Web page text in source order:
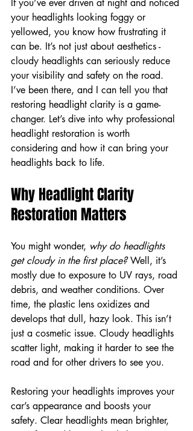
If you’ve ever driven at night and noticed
your headlights looking foggy or
yellowed, you know how frustrating it
can be. It’s not just about aesthetics -
cloudy headlights can seriously reduce
your visibility and safety on the road.
I’ve been there, and I can tell you that
restoring headlight clarity is a game-
changer. Let’s dive into why professional
headlight restoration is worth
considering and how it can bring your
headlights back to life.
Why Headlight Clarity
Restoration Matters
You might wonder, why do headlights
get cloudy in the first place? Well, it’s
mostly due to exposure to UV rays, road
debris, and weather conditions. Over
time, the plastic lens oxidizes and
develops that dull, hazy look. This isn’t
just a cosmetic issue. Cloudy headlights
scatter light, making it harder to see the
road and for other drivers to see you.
Restoring your headlights improves your
car’s appearance and boosts your
safety. Clear headlights mean brighter,